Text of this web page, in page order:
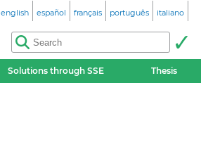
english español français português italiano
Solutions through SSE Thesis